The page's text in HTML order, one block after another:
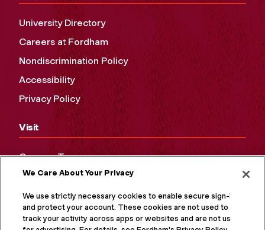
University Directory
Careers at Fordham
Nondiscrimination Policy
Accessibility
Privacy Policy
Visit
Campus Tours
Maps and Directions
Virtual Tour
We Care About Your Privacy
We use strictly necessary cookies to enable secure sign-in
and protect your account. These cookies are not used to
track your activity across apps or websites and are not used